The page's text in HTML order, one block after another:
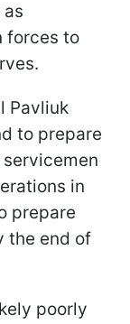
forces to
Pavliuk
to prepare
in
prepare
the end of
poorly